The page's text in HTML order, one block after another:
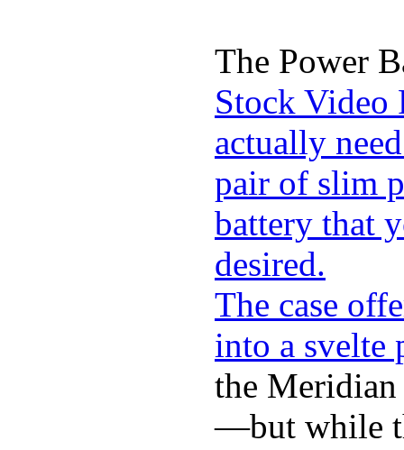
The Power
Stock Video
actually
pair of slim
battery that
desired.
The case
into a svelte
the Meridian
—but while